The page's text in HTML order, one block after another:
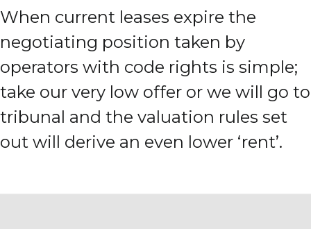
When current leases expire the
negotiating position taken by
operators with code rights is simple;
take our very low offer or we will go to
tribunal and the valuation rules set
out will derive an even lower ‘rent’.